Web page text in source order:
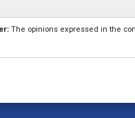
The opinions expressed in the